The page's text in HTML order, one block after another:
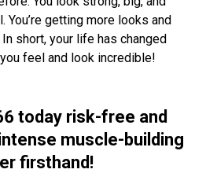
You’re getting more looks and
short, your life has changed
feel and look incredible!
today risk-free and
muscle-building
firsthand!